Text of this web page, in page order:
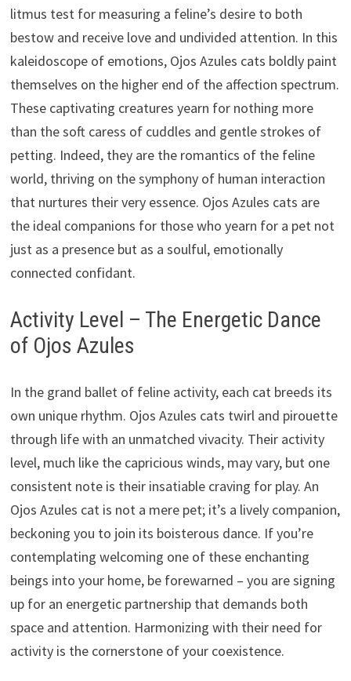
litmus test for measuring a feline’s desire to both
bestow and receive love and undivided attention. In this
kaleidoscope of emotions, Ojos Azules cats boldly paint
themselves on the higher end of the affection spectrum.
These captivating creatures yearn for nothing more
than the soft caress of cuddles and gentle strokes of
petting. Indeed, they are the romantics of the feline
world, thriving on the symphony of human interaction
that nurtures their very essence. Ojos Azules cats are
the ideal companions for those who yearn for a pet not
just as a presence but as a soulful, emotionally
connected confidant.
Activity Level – The Energetic Dance
of Ojos Azules
In the grand ballet of feline activity, each cat breeds its
own unique rhythm. Ojos Azules cats twirl and pirouette
through life with an unmatched vivacity. Their activity
level, much like the capricious winds, may vary, but one
consistent note is their insatiable craving for play. An
Ojos Azules cat is not a mere pet; it’s a lively companion,
beckoning you to join its boisterous dance. If you’re
contemplating welcoming one of these enchanting
beings into your home, be forewarned – you are signing
up for an energetic partnership that demands both
space and attention. Harmonizing with their need for
activity is the cornerstone of your coexistence.